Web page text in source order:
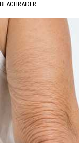
BEACHRAIDER